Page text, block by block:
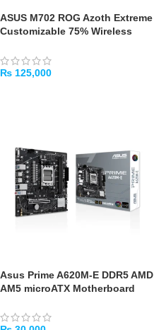
ASUS M702 ROG Azoth Extreme
Customizable 75% Wireless
₨ 125,000
Asus Prime A620M-E DDR5 AMD
AM5 microATX Motherboard